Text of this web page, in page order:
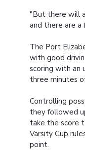
"But there will
and there are
The Port
with good
scoring with an
three minutes
Controlling
they followed
take the score
Varsity Cup
point.